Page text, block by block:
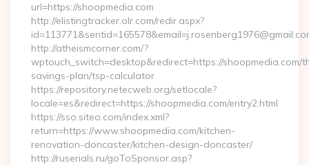
url=https://shoopmedia.com
http://elistingtracker.olr.com/redir.aspx?
http://atheismcorner.com/?
wptouch_switch=desktop&redirect=https://shoopmedia.com/
savings-plan/tsp-calculator
https://repository.netecweb.org/setlocale?
locale=es&redirect=https://shoopmedia.com/entry2.html
https://sso.siteo.com/index.xml?
return=https://www.shoopmedia.com/kitchen-
renovation-doncaster/kitchen-design-doncaster/
http://ruserials.ru/goToSponsor.asp?